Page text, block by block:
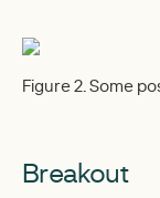
Figure 2. Some
Breakout